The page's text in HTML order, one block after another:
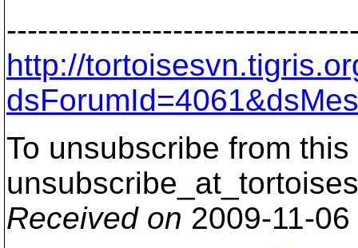
http://
To unsubscribe from
Received on 2009-11-